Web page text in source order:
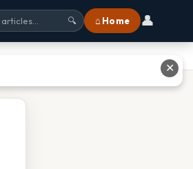
🔍 ⌂ Home 👤
✕